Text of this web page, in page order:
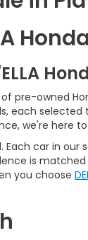
pre-owned
each
we're here
car in
is
you choose